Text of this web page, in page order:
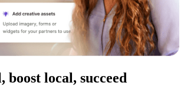
local, succeed